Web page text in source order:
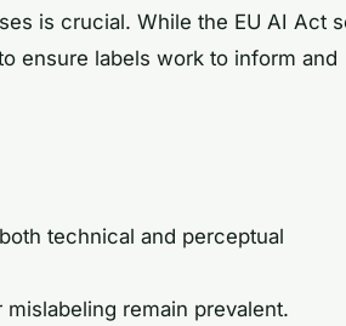
is crucial. While the EU AI Act
ensure labels work to inform and
technical and perceptual
remain prevalent.